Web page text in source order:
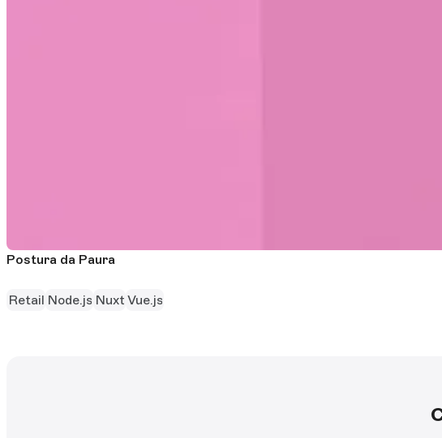
Postura da Paura
Retail Node.js Nuxt Vue.js